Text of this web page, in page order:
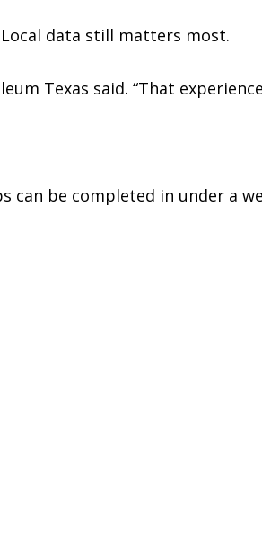
data still matters most.
Texas said. “That
can be completed in under a